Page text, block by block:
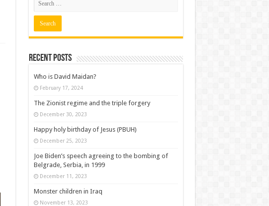
Recent posts
Who is David Maidan?
February 17, 2024
The Zionist regime and the triple forgery
December 30, 2023
Happy holy birthday of Jesus (PBUH)
December 25, 2023
Joe Biden’s speech agreeing to the bombing of
Belgrade, Serbia, in 1999
December 11, 2023
Monster children in Iraq
November 13, 2023